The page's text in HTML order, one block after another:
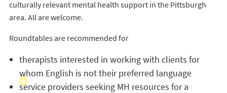
culturally relevant mental health support in the Pittsburgh
area. All are welcome.
Roundtables are recommended for
therapists interested in working with clients for
whom English is not their preferred language
service providers seeking MH resources for a